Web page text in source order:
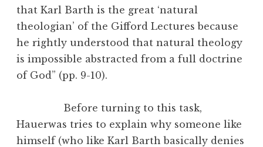
that Karl Barth is the great ‘natural
theologian’ of the Gifford Lectures because
he rightly understood that natural theology
is impossible abstracted from a full doctrine
of God” (pp. 9-10).
Before turning to this task,
Hauerwas tries to explain why someone like
himself (who like Karl Barth basically denies